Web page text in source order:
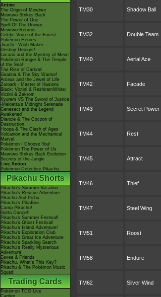
Anime
The Origin of Mewtwo
Mewtwo Strikes Back
The Power of One
Spell Of The Unown
Mewtwo Returns
Celebi: Voice of the Forest
Pokémon Heroes
Jirachi - Wish Maker
Destiny Deoxys!
Lucario and the Mystery of Mew!
Pokémon Ranger & The Temple
of the Sea!
The Rise of Darkrai!
Giratina & The Sky Warrior!
Arceus and the Jewel of Life
Zoroark - Master of Illusions
Black: Victini & ReshiramWhite:
Victini & Zekrom
Kyurem VS The Sword of Justice
-Meloetta's Midnight Serenade
Genesect and the Legend
Awakened
Diancie & The Cocoon of
Destruction
Hoopa & The Clash of Ages
Volcanion and the Mechanical
Marvel
Pokémon I Choose You!
Pokémon The Power of Us
Mewtwo Strikes Back Evolution
Secrets of the Jungle
Live Action
Pokémon Detective Pikachu
Pikachu Shorts
Pikachu's Summer Vacation
Pikachu's Rescue Adventure
Pikachu And Pichu
Pikachu's PikaBoo
Camp Pikachu!
Gotta Dance!!
Pikachu's Summer Festival!
Pikachu's Ghost Festival!
Pikachu's Island Adventure!
Pikachu's Exploration Club
Pikachu's Great Ice Adventure
Pikachu's Sparkling Search
Pikachu's Really Mysterious
Adventure
Eevee & Friends
Pikachu, What's This Key?
Pikachu & The Pokémon Music
Squad
Trading Cards
Pokémon TCG Live
Cardex
TM30 Shadow Ball
TM32 Double Team
TM40 Aerial Ace
TM42 Facade
TM43 Secret Power
TM44 Rest
TM45 Attract
TM46 Thief
TM47 Steel Wing
TM51 Roost
TM58 Endure
TM62 Silver Wind